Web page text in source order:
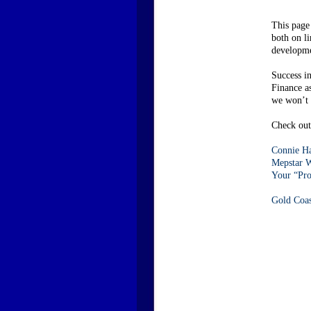
This
both on
Success
Finance
we
Check
Connie
Mepstar
Your
Gold